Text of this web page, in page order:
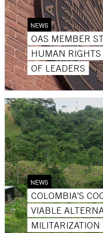
NEWS
OAS MEMBER
HUMAN RIGHTS
OF LEADERS
NEWS
COLOMBIA’S
VIABLE
MILITARIZATION